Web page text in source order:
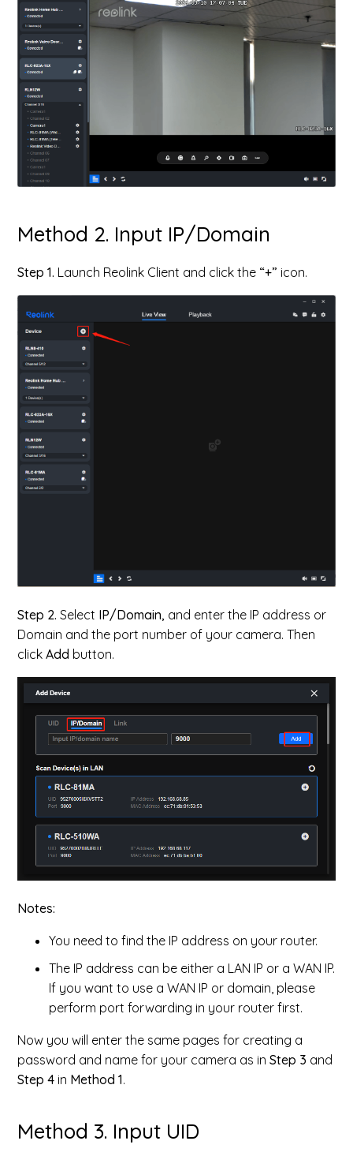
Method 2. Input IP/Domain
Step 1. Launch Reolink Client and click the “+” icon.
Step 2.Select IP/Domain, and enter the IP address or
Domain and the port number of your camera. Then
clickAdd button.
Notes:
You need to find the IP address on your router.
The IP address can be either a LAN IP or a WAN IP.
If you want to use a WAN IP or domain, please
perform port forwarding in your router first.
Now you will enter the same pages for creating a
password and name for your camera as inStep 3 and
Step 4 in Method 1.
Method 3. Input UID